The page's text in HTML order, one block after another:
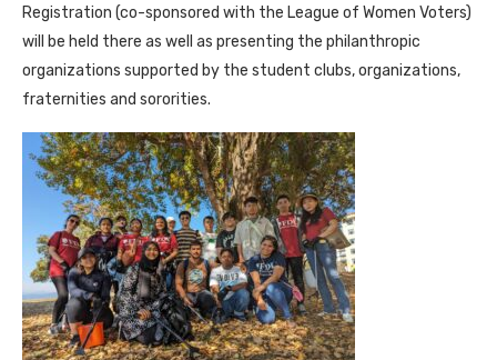
Registration (co-sponsored with the League of Women Voters)
will be held there as well as presenting the philanthropic
organizations supported by the student clubs, organizations,
fraternities and sororities.